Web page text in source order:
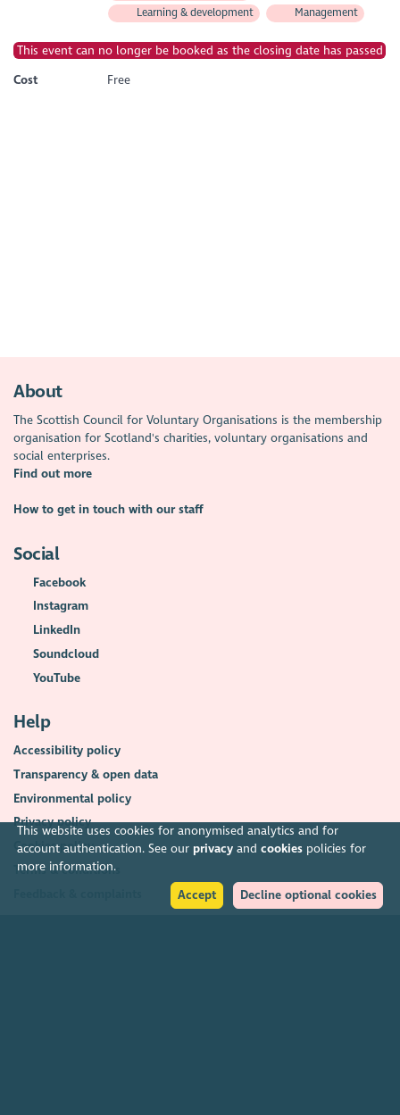
This website uses cookies for anonymised analytics and for
account authentication. See our privacyand cookiespolicies for
more information.
Accept
Decline optional cookies
Learning & development
Management
This event can no longer be booked as the closing date has passed
Cost
Free
About
The Scottish Council for Voluntary Organisations is the membership
organisation for Scotland's charities, voluntary organisations and
social enterprises.
Find out more
How to get in touch with our staff
Social
Facebook
Instagram
LinkedIn
Soundcloud
YouTube
Help
Accessibility policy
Transparency & open data
Environmental policy
Privacy policy
Cookies policy
Terms & conditions